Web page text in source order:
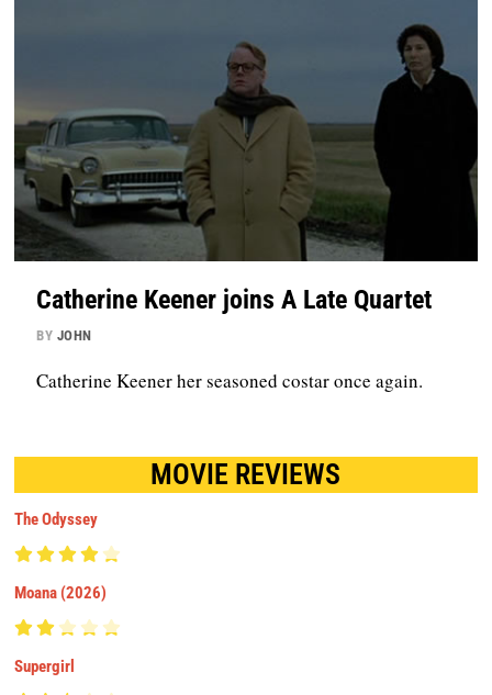
Catherine Keener joins A Late Quartet
BY JOHN
Catherine Keener her seasoned costar once again.
MOVIE REVIEWS
The Odyssey
Moana (2026)
Supergirl